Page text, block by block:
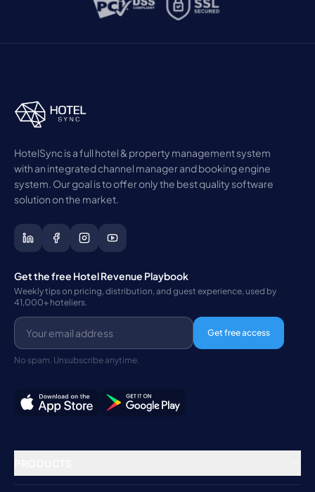
HotelSync is a full hotel & property management system
with an integrated channel manager and booking engine
system. Our goal is to offer only the best quality software
solution on the market.
Get the free Hotel Revenue Playbook
Weekly tips on pricing, distribution, and guest experience, used by
41,000+ hoteliers.
Get free access
No spam. Unsubscribe anytime.
Property Management